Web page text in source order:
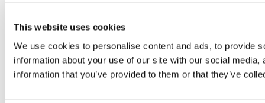
This website uses cookies
We use cookies to personalise content and ads, to provide
information about your use of our site with our social
information that you’ve provided to them or that they’ve